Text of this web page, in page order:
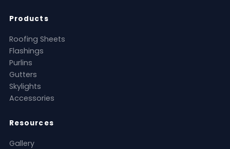
Products
Roofing Sheets
Flashings
Purlins
Gutters
Skylights
Accessories
Resources
Gallery